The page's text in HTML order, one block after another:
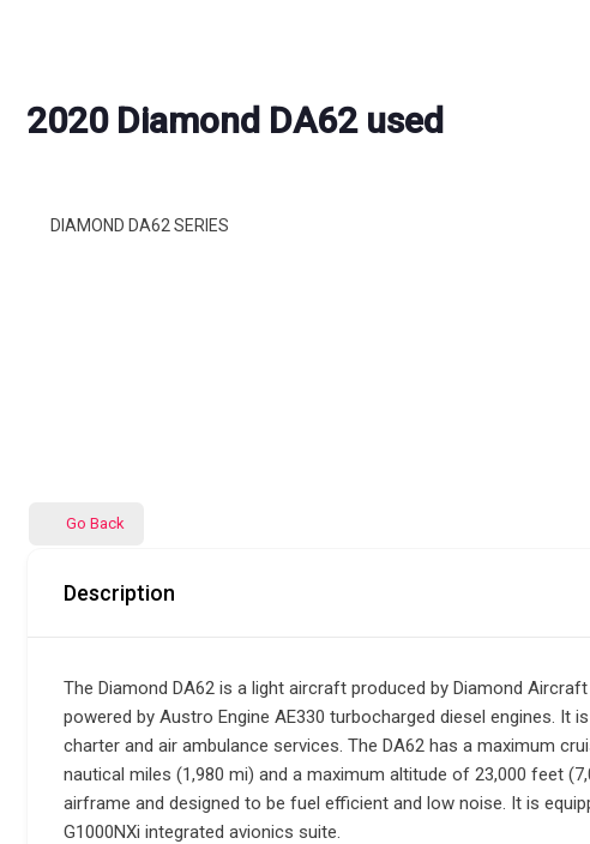
2020 Diamond DA62 used
DIAMOND DA62 SERIES
Go Back
Description
The Diamond DA62 is a light aircraft produced by Diamond
powered by Austro Engine AE330 turbocharged diesel engines. It
charter and air ambulance services. The DA62 has a maximum
nautical miles (1,980 mi) and a maximum altitude of 23,000 feet
airframe and designed to be fuel efficient and low noise. It is
G1000NXi integrated avionics suite.